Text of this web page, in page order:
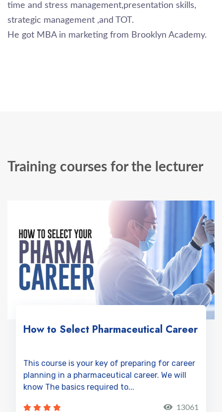
time and stress management,presentation skills,
strategic management ,and TOT.
He got MBA in marketing from Brooklyn Academy.
Training courses for the lecturer
How to Select Pharmaceutical Career
This course is your key of preparing for career
planning in a pharmaceutical career. We will
know The basics required to...
13061